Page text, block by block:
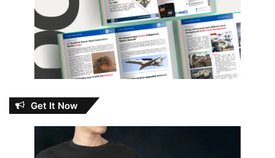
Get It Now